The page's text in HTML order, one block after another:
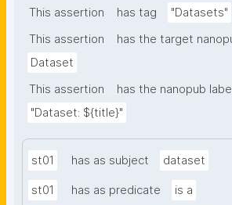
of scientific, bibliographic, and
This assertion has tag
"Datasets"
This assertion
has the target
Dataset
This assertion
has the nanopub
"Dataset: ${title}"
st01 has as subject dataset
st01 has as predicate is a